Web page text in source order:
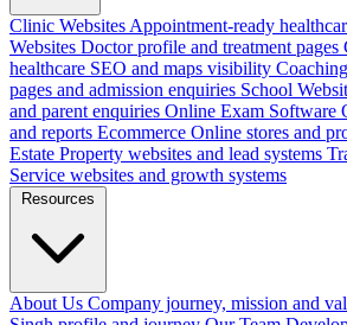
Clinic Websites Appointment-ready
Websites Doctor profile and treatment pages
healthcare SEO and maps visibility
pages and admission enquiries School
and parent enquiries Online Exam Software
and reports Ecommerce Online stores and
Estate Property websites and lead systems
Service websites and growth systems
Resources
About Us Company journey, mission and